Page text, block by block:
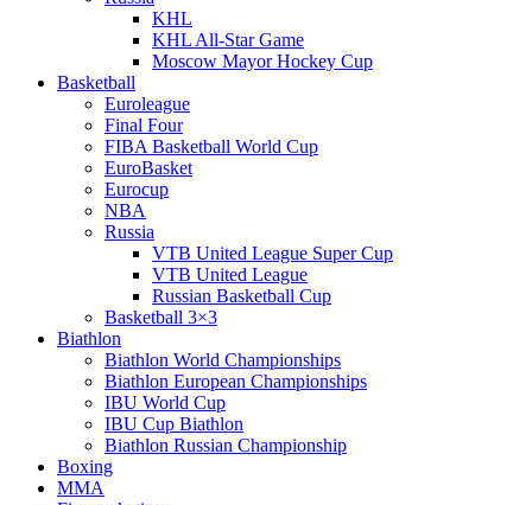
KHL
KHL All-Star Game
Moscow Mayor Hockey Cup
Basketball
Euroleague
Final Four
FIBA Basketball World Cup
EuroBasket
Eurocup
NBA
Russia
VTB United League Super Cup
VTB United League
Russian Basketball Cup
Basketball 3×3
Biathlon
Biathlon World Championships
Biathlon European Championships
IBU World Cup
IBU Cup Biathlon
Biathlon Russian Championship
Boxing
MMA